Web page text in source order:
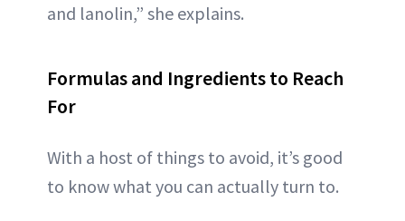
and lanolin,” she explains.
Formulas and Ingredients to Reach
For
With a host of things to avoid, it’s good
to know what you can actually turn to.